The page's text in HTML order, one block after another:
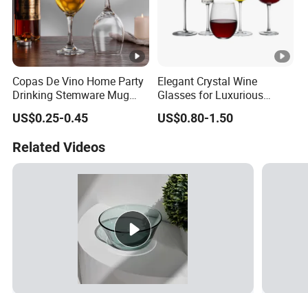
Copas De Vino Home Party
Drinking Stemware Mug
Glassware Custom Logo
Long Stem Clear Red Wine
Restaurant Bar
US$0.25-0.45
Elegant Crystal Wine
Glasses for Luxurious
Dining Experience
US$0.80-1.50
Related Videos